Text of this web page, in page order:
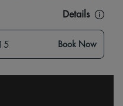
Details
Book Now